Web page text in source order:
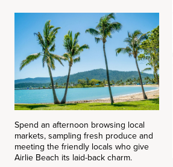
Spend an afternoon browsing local
markets, sampling fresh produce and
meeting the friendly locals who give
Airlie Beach its laid-back charm.